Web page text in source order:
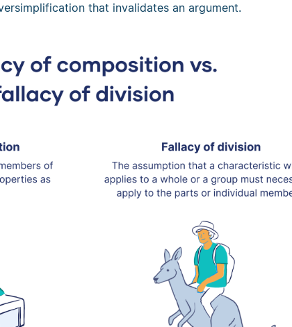
that invalidates an argument.